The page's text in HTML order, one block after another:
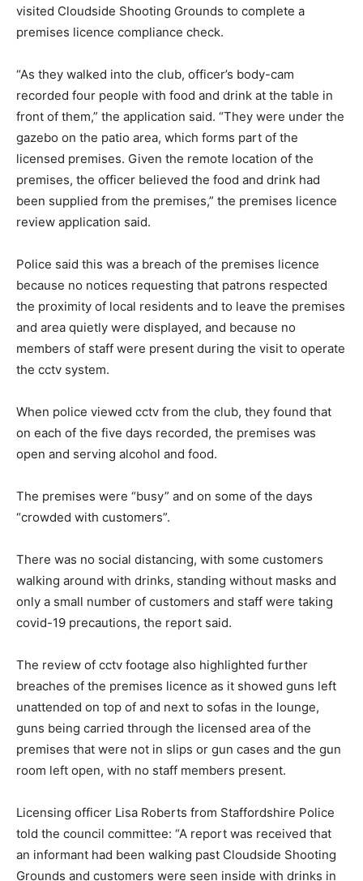
visited Cloudside Shooting Grounds to complete a
premises licence compliance check.
“As they walked into the club, officer’s body-cam
recorded four people with food and drink at the table in
front of them,” the application said. “They were under the
gazebo on the patio area, which forms part of the
licensed premises. Given the remote location of the
premises, the officer believed the food and drink had
been supplied from the premises,” the premises licence
review application said.
Police said this was a breach of the premises licence
because no notices requesting that patrons respected
the proximity of local residents and to leave the premises
and area quietly were displayed, and because no
members of staff were present during the visit to operate
the cctv system.
When police viewed cctv from the club, they found that
on each of the five days recorded, the premises was
open and serving alcohol and food.
The premises were “busy” and on some of the days
“crowded with customers”.
There was no social distancing, with some customers
walking around with drinks, standing without masks and
only a small number of customers and staff were taking
covid-19 precautions, the report said.
The review of cctv footage also highlighted further
breaches of the premises licence as it showed guns left
unattended on top of and next to sofas in the lounge,
guns being carried through the licensed area of the
premises that were not in slips or gun cases and the gun
room left open, with no staff members present.
Licensing officer Lisa Roberts from Staffordshire Police
told the council committee: “A report was received that
an informant had been walking past Cloudside Shooting
Grounds and customers were seen inside with drinks in